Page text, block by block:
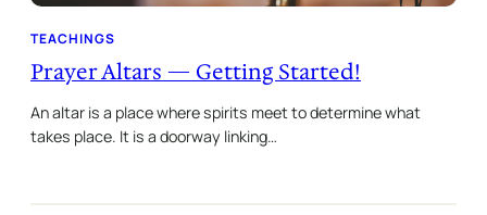
TEACHINGS
Prayer Altars — Getting Started!
An altar is a place where spirits meet to determine what
takes place. It is a doorway linking…